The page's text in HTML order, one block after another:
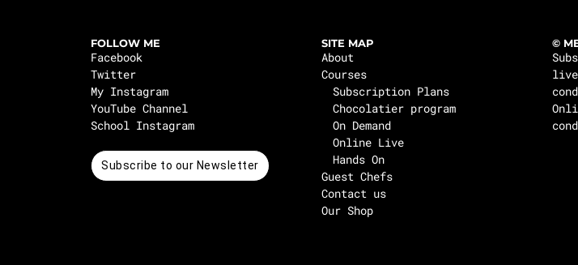
FOLLOW ME
Facebook
Twitter
My Instagram
YouTube Channel
School Instagram
Subscribe to our Newsletter
SITE MAP
About
Courses
Subscription Plans
Chocolatier program
On Demand
Online Live
Hands On
Guest Chefs
Contact us
Our Shop
©